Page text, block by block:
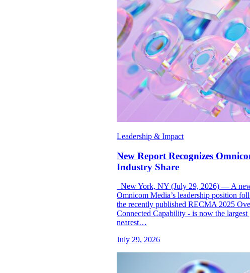
Leadership & Impact
New Report Recognizes
Industry Share
New York, NY (July 29, 2026) — A
Omnicom Media’s leadership position
the recently published RECMA 2025
Connected Capability - is now the
nearest…
July 29, 2026